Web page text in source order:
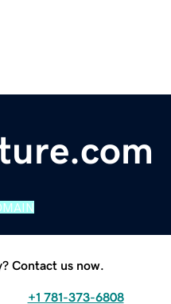
Contact us now.
+1 781-373-6808